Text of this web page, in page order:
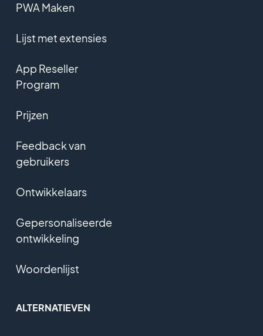
PWA Maken
Lijst met extensies
App Reseller
Program
Prijzen
Feedback van
gebruikers
Ontwikkelaars
Gepersonaliseerde
ontwikkeling
Woordenlijst
ALTERNATIEVEN